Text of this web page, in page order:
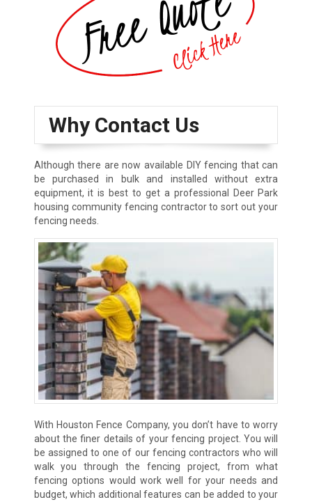
Why Contact Us
Although there are now available DIY fencing that can
be purchased in bulk and installed without extra
equipment, it is best to get a professional Deer Park
housing community fencing contractor to sort out your
fencing needs.
With Houston Fence Company, you don’t have to worry
about the finer details of your fencing project. You will
be assigned to one of our fencing contractors who will
walk you through the fencing project, from what
fencing options would work well for your needs and
budget, which additional features can be added to your